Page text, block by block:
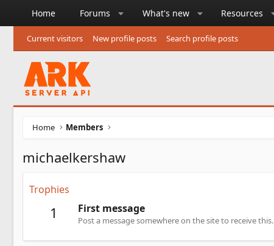
Home Forums What's new Resources
Current visitors New profile posts Search profile posts
Home Members
michaelkershaw
Trophies
1 First message
Post a message somewhere on the site to receive this.